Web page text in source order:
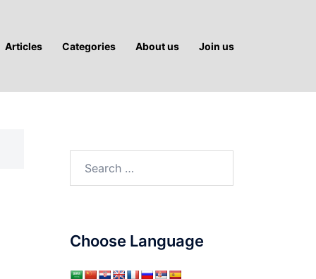
Articles Categories About us Join us
Choose Language